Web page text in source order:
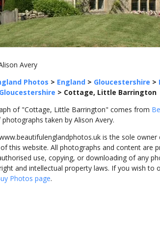
Avery
Photos > England > Gloucestershire >
> Cottage, Little Barrington
of "Cottage, Little Barrington" comes from
taken by Alison Avery.
is the sole
this website. All photographs and content are
use, copying, or downloading of any
and intellectual property laws. If you wish to
Photos page.